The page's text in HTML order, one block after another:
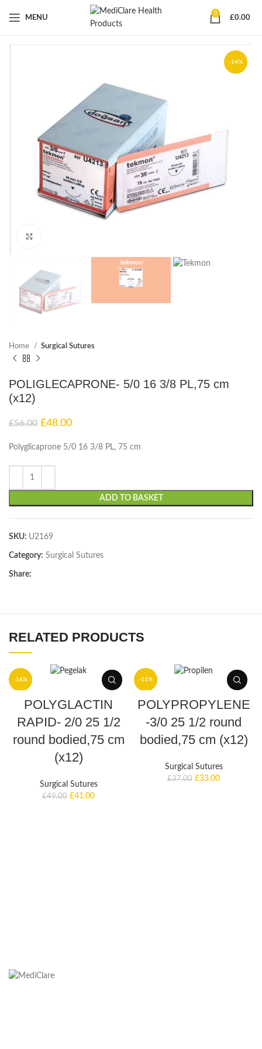
MENU
0
£0.00
-14%
Home Surgical Sutures
POLIGLECAPRONE- 5/0 16 3/8 PL,75 cm
(x12)
£56.00 £48.00
Polyglicaprone 5/0 16 3/8 PL, 75 cm
ADD TO BASKET
SKU: U2169
Category: Surgical Sutures
Share:
RELATED PRODUCTS
-16%
POLYGLACTIN
RAPID- 2/0 25 1/2
round bodied,75 cm
(x12)
Surgical Sutures
£49.00 £41.00
-11%
POLYPROPYLENE
-3/0 25 1/2 round
bodied,75 cm (x12)
Surgical Sutures
£37.00 £33.00